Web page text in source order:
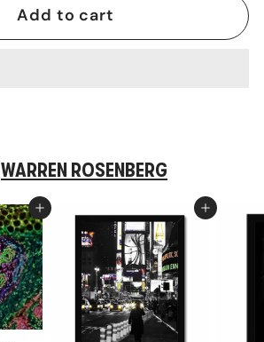
Add to cart
WARREN ROSENBERG
Add to cart
Add to cart